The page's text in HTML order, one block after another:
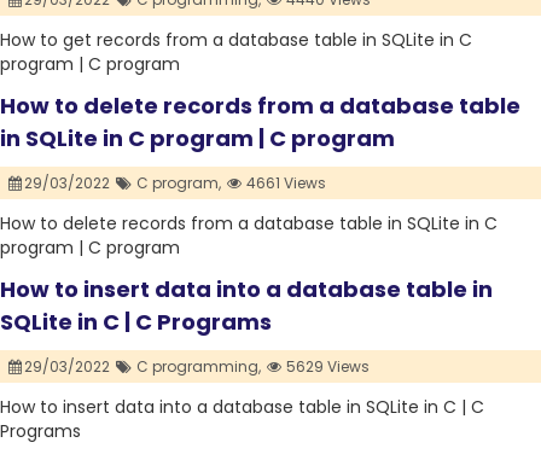
How to get records from a database table in SQLite in C
program | C program
How to delete records from a database table
in SQLite in C program | C program
29/03/2022 C program, 4661 Views
How to delete records from a database table in SQLite in C
program | C program
How to insert data into a database table in
SQLite in C | C Programs
29/03/2022 C programming, 5629 Views
How to insert data into a database table in SQLite in C | C
Programs